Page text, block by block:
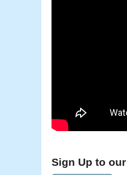
Sign Up to